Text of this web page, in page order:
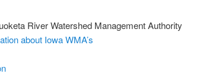
River Watershed Management Authority
about Iowa WMA’s